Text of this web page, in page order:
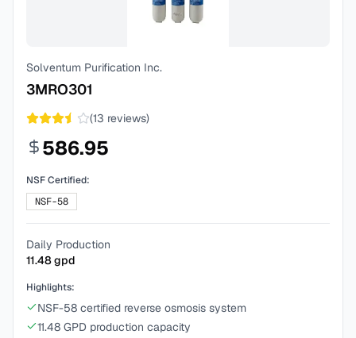
Solventum Purification Inc.
3MRO301
(13 reviews)
586.95
NSF Certified:
NSF-58
Daily Production
11.48gpd
Highlights:
NSF-58 certified reverse osmosis system
11.48 GPD production capacity